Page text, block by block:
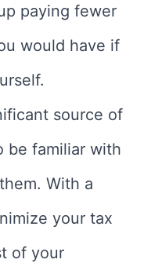
paying fewer
would have if
source of
be familiar with
With a
your tax
of your